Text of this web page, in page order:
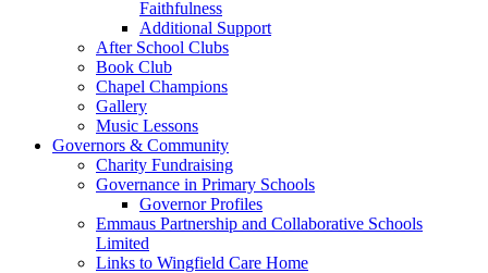
Faithfulness
Additional Support
After School Clubs
Book Club
Chapel Champions
Gallery
Music Lessons
Governors & Community
Charity Fundraising
Governance in Primary Schools
Governor Profiles
Emmaus Partnership and Collaborative Schools
Limited
Links to Wingfield Care Home